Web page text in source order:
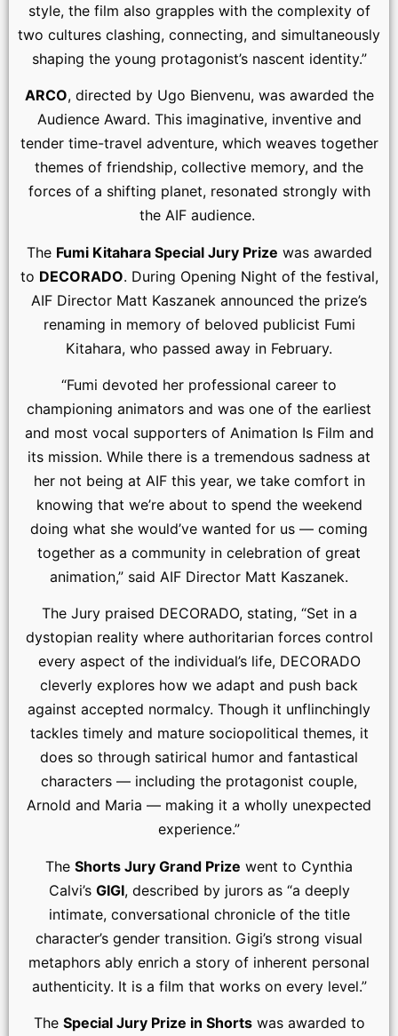
style, the film also grapples with the complexity of
two cultures clashing, connecting, and simultaneously
shaping the young protagonist’s nascent identity.”
ARCO, directed by Ugo Bienvenu, was awarded the
Audience Award. This imaginative, inventive and
tender time-travel adventure, which weaves together
themes of friendship, collective memory, and the
forces of a shifting planet, resonated strongly with
the AIF audience.
The Fumi Kitahara Special Jury Prize was awarded
to DECORADO. During Opening Night of the festival,
AIF Director Matt Kaszanek announced the prize’s
renaming in memory of beloved publicist Fumi
Kitahara, who passed away in February.
“Fumi devoted her professional career to
championing animators and was one of the earliest
and most vocal supporters of Animation Is Film and
its mission. While there is a tremendous sadness at
her not being at AIF this year, we take comfort in
knowing that we’re about to spend the weekend
doing what she would’ve wanted for us — coming
together as a community in celebration of great
animation,” said AIF Director Matt Kaszanek.
The Jury praised DECORADO, stating, “Set in a
dystopian reality where authoritarian forces control
every aspect of the individual’s life, DECORADO
cleverly explores how we adapt and push back
against accepted normalcy. Though it unflinchingly
tackles timely and mature sociopolitical themes, it
does so through satirical humor and fantastical
characters — including the protagonist couple,
Arnold and Maria — making it a wholly unexpected
experience.”
The Shorts Jury Grand Prize went to Cynthia
Calvi’s GIGI, described by jurors as “a deeply
intimate, conversational chronicle of the title
character’s gender transition. Gigi’s strong visual
metaphors ably enrich a story of inherent personal
authenticity. It is a film that works on every level.”
The Special Jury Prize in Shortswas awarded to